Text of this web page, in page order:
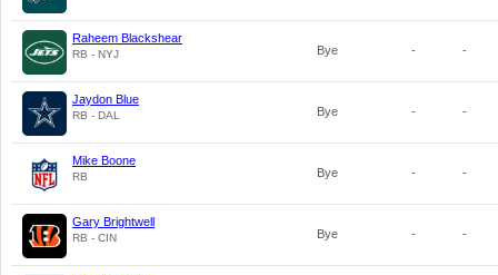
Raheem Blackshear
RB - NYJ Bye - -
Jaydon Blue
RB - DAL Bye - -
Mike Boone
RB Bye - -
Gary Brightwell
RB - CIN Bye - -